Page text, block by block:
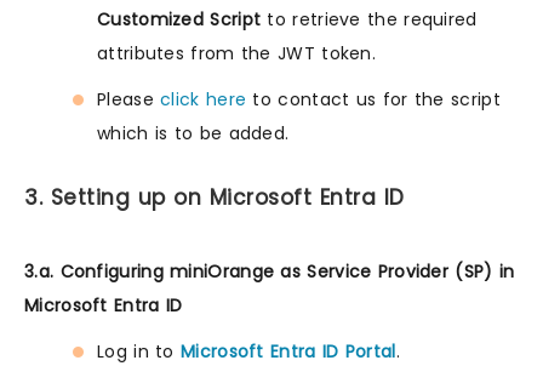
Customized Script to retrieve the required
attributes from the JWT token.
Pleaseclick here to contact us for the script
which is to be added.
3. Setting up on Microsoft Entra ID
3.a. Configuring miniOrange as Service Provider (SP) in
Microsoft Entra ID
Log in to Microsoft Entra ID Portal.